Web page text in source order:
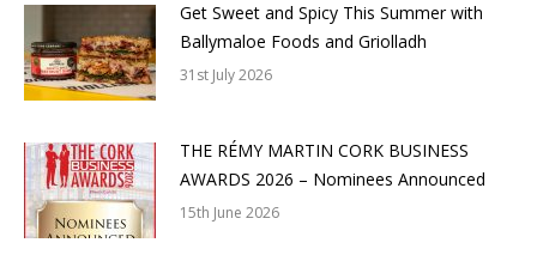
Get Sweet and Spicy This Summer with
Ballymaloe Foods and Griolladh
31st July 2026
THE RÉMY MARTIN CORK BUSINESS
AWARDS 2026 – Nominees Announced
15th June 2026